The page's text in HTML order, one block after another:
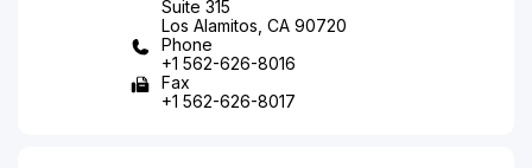
Suite 315
Los Alamitos, CA 90720
Phone
+1 562-626-8016
Fax
+1 562-626-8017